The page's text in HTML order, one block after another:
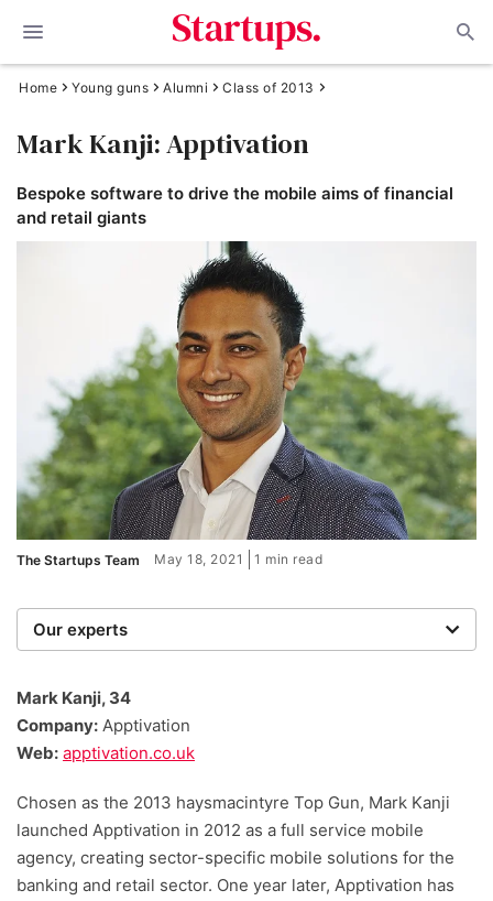
Home Young guns Alumni Class of 2013
Mark Kanji: Apptivation
Bespoke software to drive the mobile aims of financial
and retail giants
The Startups Team May 18, 2021 1 min read
Our experts
researchers providing you with the best advice with
zero bias or partiality.
Mark Kanji, 34
Company: Apptivation
Web: apptivation.co.uk
Chosen as the 2013 haysmacintyre Top Gun, Mark Kanji
launched Apptivation in 2012 as a full service mobile
agency, creating sector-specific mobile solutions for the
banking and retail sector. One year later, Apptivation has